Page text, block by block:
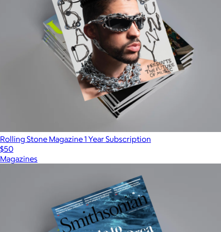
Rolling Stone Magazine 1 Year Subscription
$50
Magazines